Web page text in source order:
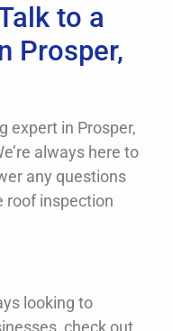
to a
Prosper,
expert in Prosper,
always here to
any questions
roof inspection
looking to
check out